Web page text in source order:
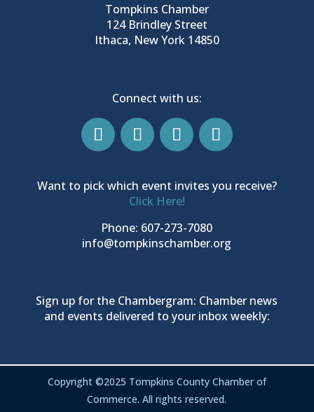
Tompkins Chamber
124 Brindley Street
Ithaca, New York 14850
Connect with us:
Want to pick which event invites you receive?
Click Here!
Phone: 607-273-7080
info@tompkinschamber.org
Sign up for the Chambergram: Chamber news
and events delivered to your inbox weekly:
Copyright ©2025 Tompkins County Chamber of
Commerce. All rights reserved.